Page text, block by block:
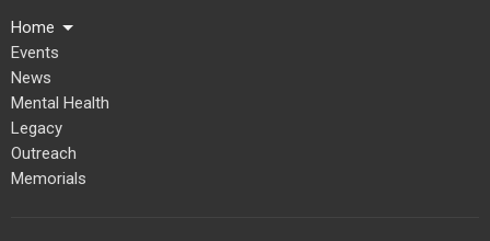
Home
Events
News
Mental Health
Legacy
Outreach
Memorials